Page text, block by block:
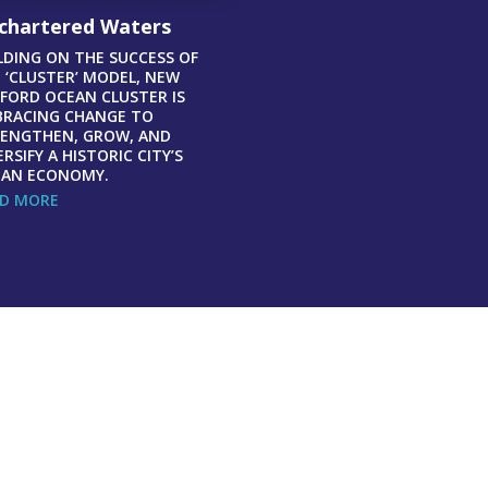
Waters
ON THE SUCCESS OF
MODEL, NEW
OCEAN CLUSTER IS
CHANGE TO
GROW, AND
A HISTORIC CITY’S
ECONOMY.
MORE